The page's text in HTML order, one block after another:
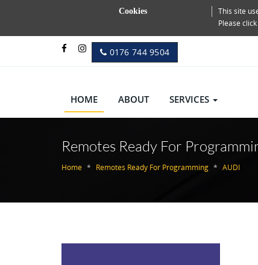
Cookies This site
Please
0176 744 9504
HOME ABOUT SERVICES
Remotes Ready For
Home Remotes Ready For Programming AUDI